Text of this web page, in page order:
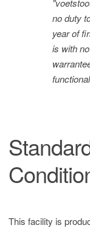
no duty
year of
is with
This facility is